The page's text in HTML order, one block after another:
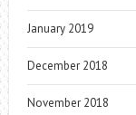
January 2019
December 2018
November 2018